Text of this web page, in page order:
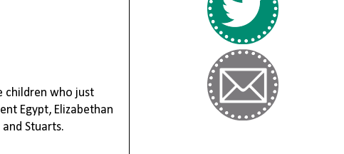
children who just
Egypt, Elizabethan
and Stuarts.